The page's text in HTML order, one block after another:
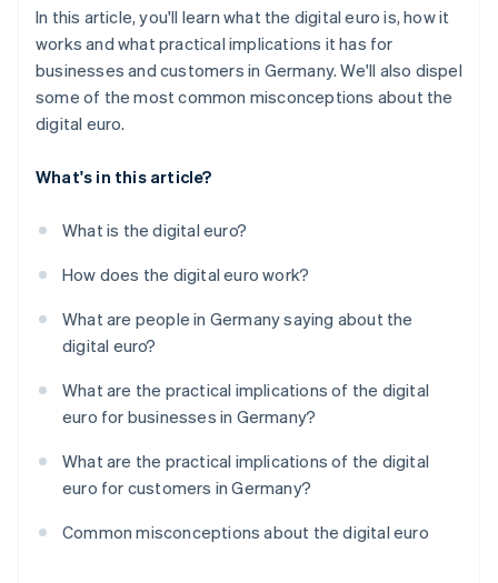
In this article, you'll learn what the digital euro is, how it
works and what practical implications it has for
businesses and customers in Germany. We'll also dispel
some of the most common misconceptions about the
digital euro.
What's in this article?
What is the digital euro?
How does the digital euro work?
What are people in Germany saying about the
digital euro?
What are the practical implications of the digital
euro for businesses in Germany?
What are the practical implications of the digital
euro for customers in Germany?
Common misconceptions about the digital euro